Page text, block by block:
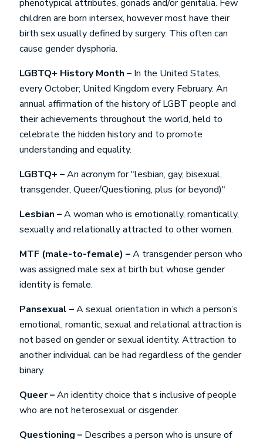
phenotypical attributes, gonads and/or genitalia. Few
children are born intersex, however most have their
birth sex usually defined by surgery. This often can
cause gender dysphoria.
LGBTQ+ History Month – In the United States,
every October; United Kingdom every February. An
annual affirmation of the history of LGBT people and
their achievements throughout the world, held to
celebrate the hidden history and to promote
understanding and equality.
LGBTQ+ –An acronym for "lesbian, gay, bisexual,
transgender, Queer/Questioning, plus (or beyond)"
Lesbian –A woman who is emotionally, romantically,
sexually and relationally attracted to other women.
MTF (male-to-female) –A transgender person who
was assigned male sex at birth but whose gender
identity is female.
Pansexual –A sexual orientation in which a person’s
emotional, romantic, sexual and relational attraction is
not based on gender or sexual identity. Attraction to
another individual can be had regardless of the gender
binary.
Queer –An identity choice that s inclusive of people
who are not heterosexual or cisgender.
Questioning – Describes a person who is unsure of